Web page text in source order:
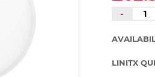
-
LINITX